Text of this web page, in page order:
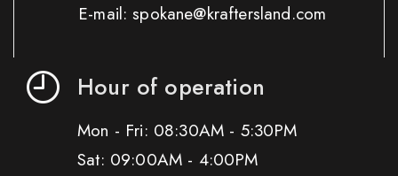
E-mail: spokane@kraftersland.com
Hour of operation
Mon - Fri: 08:30AM - 5:30PM
Sat: 09:00AM - 4:00PM